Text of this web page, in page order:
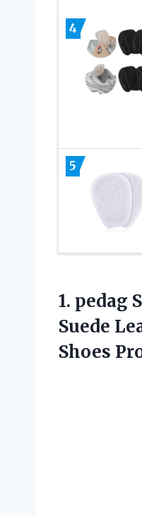
4
5
1. pedag
Suede
Shoes